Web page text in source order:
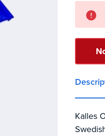
Stock:
Kalles